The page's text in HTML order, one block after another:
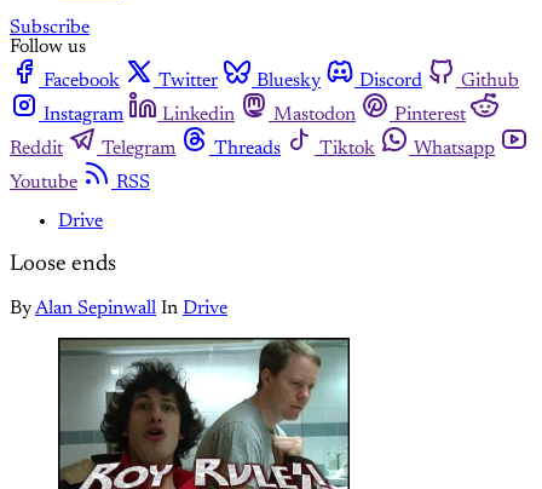
Subscribe
Follow us
Facebook
Twitter Bluesky Discord
Github
Instagram
Linkedin Mastodon
Pinterest
Reddit
Telegram Threads Tiktok
Whatsapp
Youtube
RSS
Drive
Loose ends
ByAlan Sepinwall In Drive